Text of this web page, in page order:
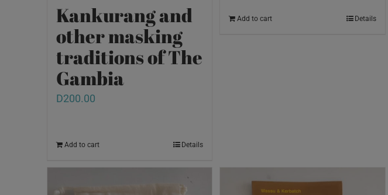
Kankurang and
other masking
traditions of The
Gambia
D200.00
Add to cart Details
Add to cart Details